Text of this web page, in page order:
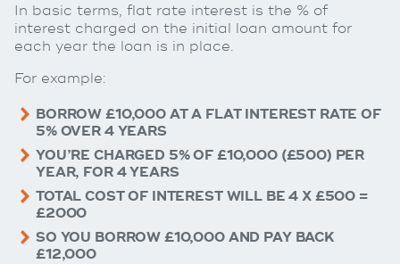
In basic terms, flat rate interest is the % of
interest charged on the initial loan amount for
each year the loan is in place.
For example:
BORROW £10,000 AT A FLAT INTEREST RATE OF
5% OVER 4 YEARS
YOU’RE CHARGED 5% OF £10,000 (£500) PER
YEAR, FOR 4 YEARS
TOTAL COST OF INTEREST WILL BE 4 X £500 =
£2000
SO YOU BORROW £10,000 AND PAY BACK
£12,000